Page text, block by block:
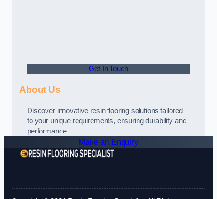
Get In Touch
About Us
Discover innovative resin flooring solutions tailored
to your unique requirements, ensuring durability and
performance.
Make an Enquiry